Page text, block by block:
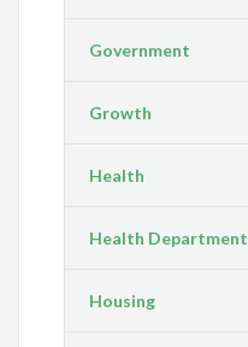
Government
Growth
Health
Health Department
Housing